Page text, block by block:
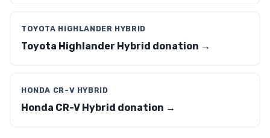
TOYOTA HIGHLANDER HYBRID
Toyota Highlander Hybrid donation →
HONDA CR-V HYBRID
Honda CR-V Hybrid donation →